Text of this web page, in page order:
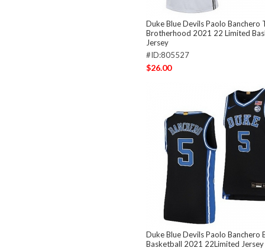
Duke Blue Devils Paolo Banchero
Brotherhood 2021 22 Limited
Jersey
#ID:805527
$26.00
Duke Blue Devils Paolo Banchero
Basketball 2021 22Limited Jersey